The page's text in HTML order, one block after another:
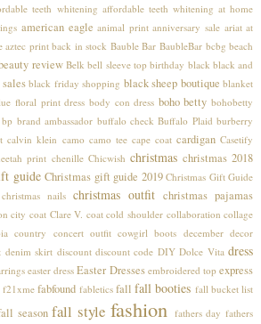
teeth whitening affordable teeth whitening at home
american eagle animal print anniversary sale ariat at
aztec print back in stock Bauble Bar BaubleBar bcbg beach
review Belk bell sleeve top birthday black black and
black friday shopping black sheep boutique blanket
floral print dress body con dress boho betty bohobetty
bp brand ambassador buffalo check Buffalo Plaid burberry
calvin klein camo camo tee cape coat cardigan Casetify
print chenille Chicwish christmas christmas 2018
guide Christmas gift guide 2019 Christmas Gift Guide
christmas nails christmas outfit christmas pajamas
city coat Clare V. coat cold shoulder collaboration collage
country concert outfit cowgirl boots december decor
denim skirt discount discount code DIY Dolce Vita dress
easter dress Easter Dresses embroidered top express
f21xme fabfound fabletics fall fall booties fall bucket list
season fall style fashion fathers day fathers